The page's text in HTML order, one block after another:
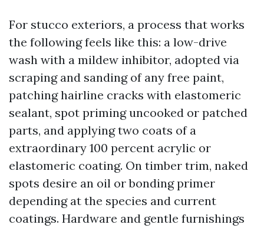
For stucco exteriors, a process that works
the following feels like this: a low-drive
wash with a mildew inhibitor, adopted via
scraping and sanding of any free paint,
patching hairline cracks with elastomeric
sealant, spot priming uncooked or patched
parts, and applying two coats of a
extraordinary 100 percent acrylic or
elastomeric coating. On timber trim, naked
spots desire an oil or bonding primer
depending at the species and current
coatings. Hardware and gentle furnishings